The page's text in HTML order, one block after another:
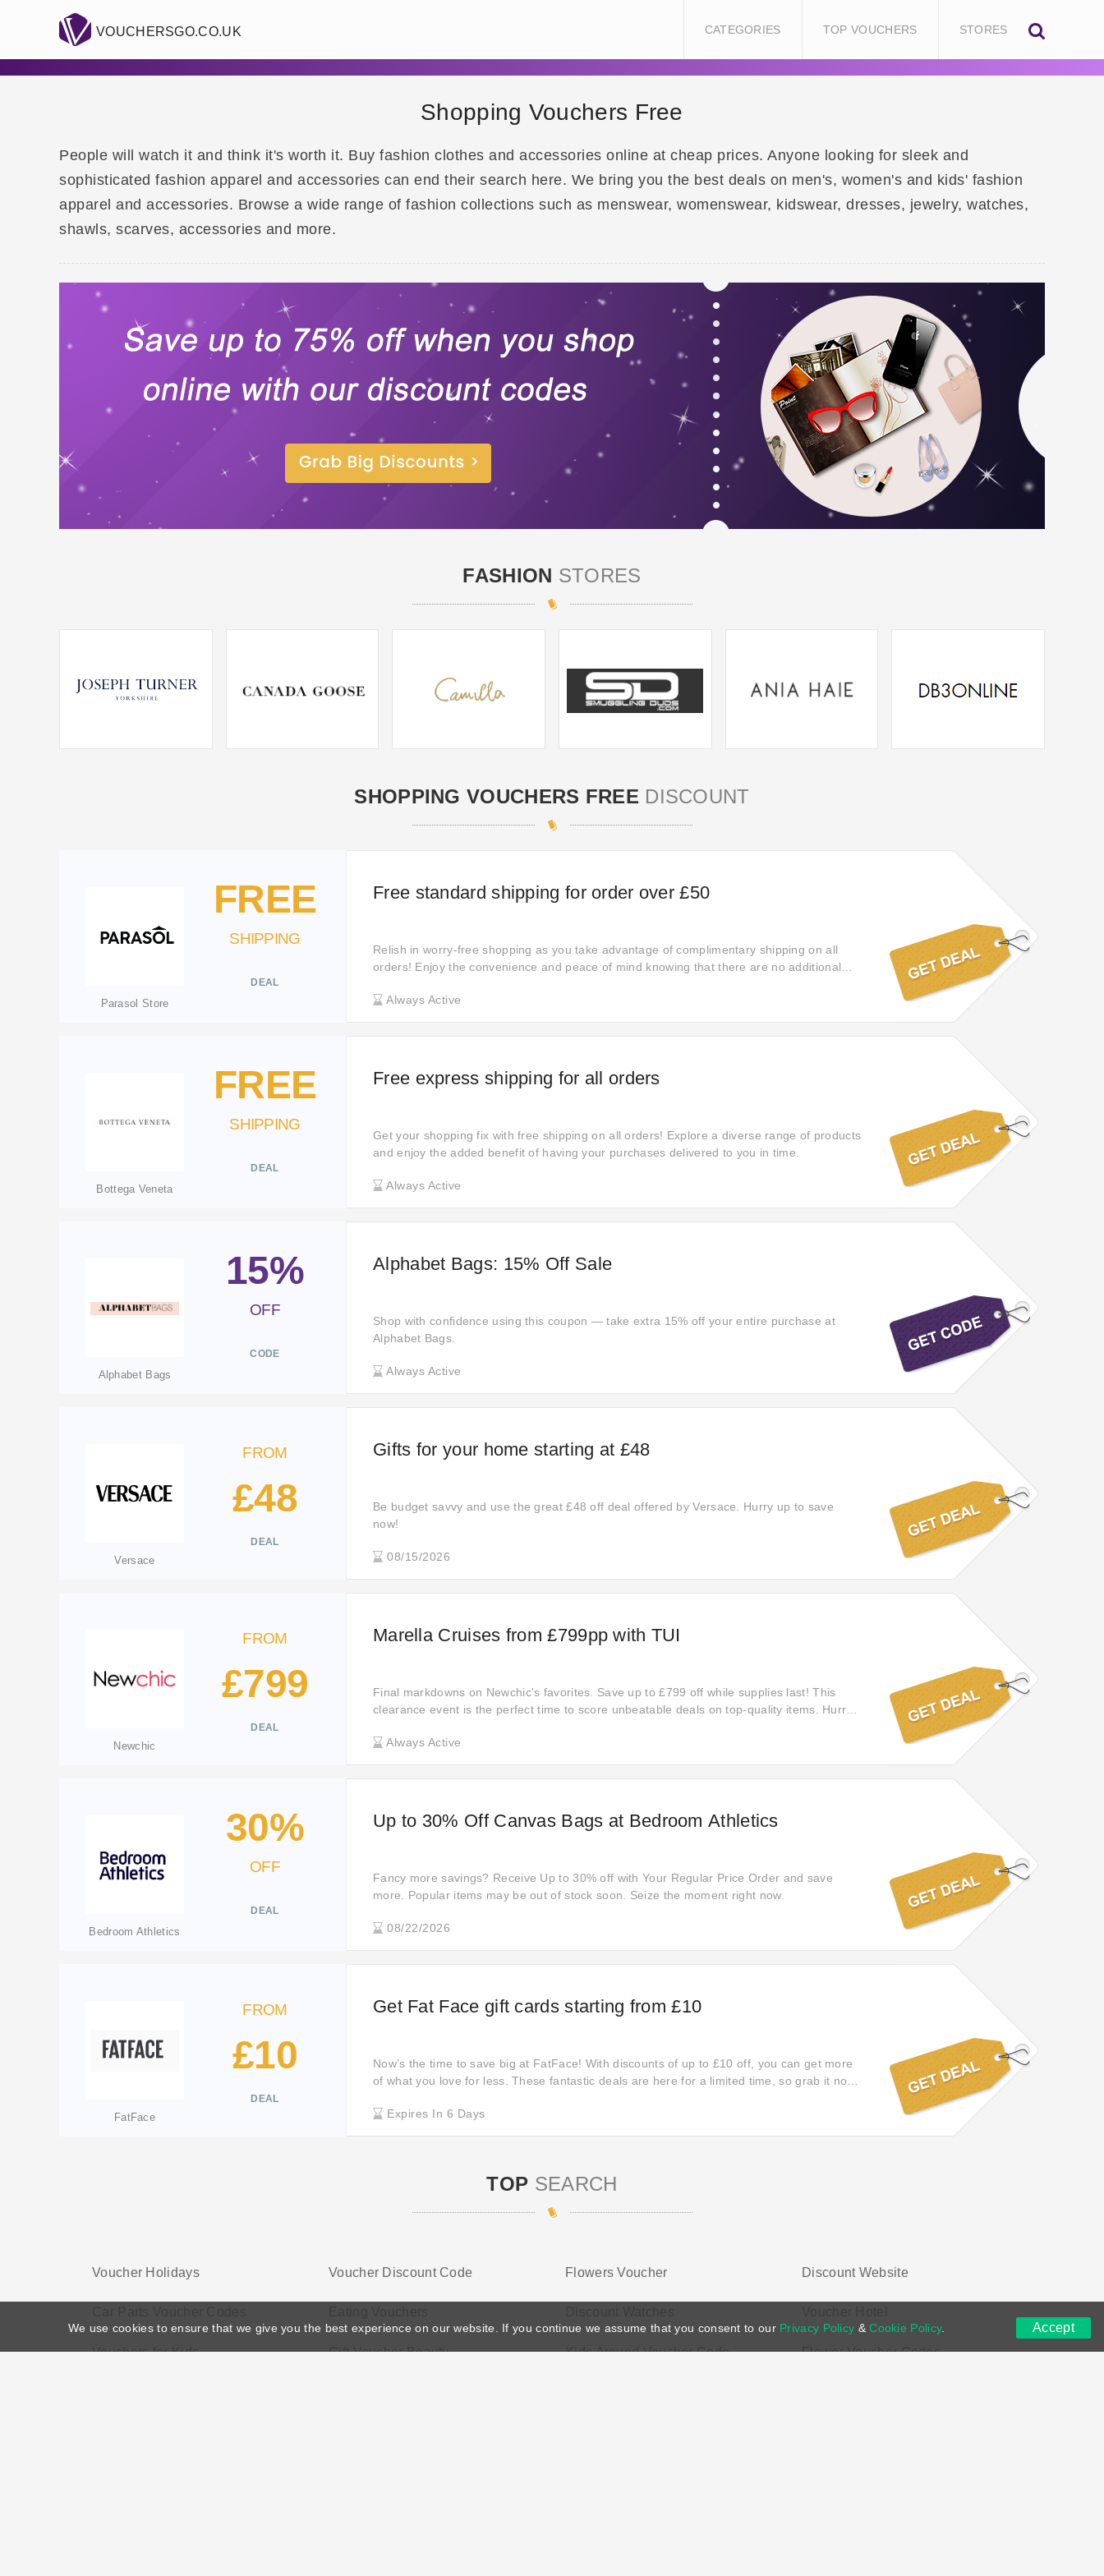
VOUCHERSGO.CO.UK CATEGORIES TOP VOUCHERS STORES
Shopping Vouchers Free
People will watch it and think it's worth it. Buy fashion clothes and accessories online at cheap prices. Anyone looking for sleek and
sophisticated fashion apparel and accessories can end their search here. We bring you the best deals on men's, women's and kids' fashion
apparel and accessories. Browse a wide range of fashion collections such as menswear, womenswear, kidswear, dresses, jewelry, watches,
shawls, scarves, accessories and more.
FASHION STORES
SHOPPING VOUCHERS FREE DISCOUNT
Parasol Store
FREE
SHIPPING
DEAL
Free standard shipping for order over £50
Relish in worry-free shopping as you take advantage of complimentary shipping on all
orders! Enjoy the convenience and peace of mind knowing that there are no additional
Always Active
Bottega Veneta
FREE
SHIPPING
DEAL
Free express shipping for all orders
Get your shopping fix with free shipping on all orders! Explore a diverse range of products
and enjoy the added benefit of having your purchases delivered to you in time.
Always Active
Alphabet Bags
15%
OFF
CODE
Alphabet Bags: 15% Off Sale
Shop with confidence using this coupon — take extra 15% off your entire purchase at
Alphabet Bags.
Always Active
Versace
FROM
£48
DEAL
Gifts for your home starting at £48
Be budget savvy and use the great £48 off deal offered by Versace. Hurry up to save
now!
08/15/2026
Newchic
FROM
£799
DEAL
Marella Cruises from £799pp with TUI
Final markdowns on Newchic's favorites. Save up to £799 off while supplies last! This
clearance event is the perfect time to score unbeatable deals on top-quality items. Hurry,
Always Active
Bedroom Athletics
30%
OFF
DEAL
Up to 30% Off Canvas Bags at Bedroom Athletics
Fancy more savings? Receive Up to 30% off with Your Regular Price Order and save
more. Popular items may be out of stock soon. Seize the moment right now.
08/22/2026
FatFace
FROM
£10
DEAL
Get Fat Face gift cards starting from £10
Now’s the time to save big at FatFace! With discounts of up to £10 off, you can get more
of what you love for less. These fantastic deals are here for a limited time, so grab it now
Expires In 6 Days
TOP SEARCH
Voucher Holidays Voucher Discount Code Flowers Voucher Discount Website
Vouchers for Kids Gift Voucher Beauty Kids Around Voucher Code Flower Voucher Codes
We use cookies to ensure that we give you the best experience on our website. If you continue we assume that you consent to our Privacy Policy &Cookie Policy. Accept